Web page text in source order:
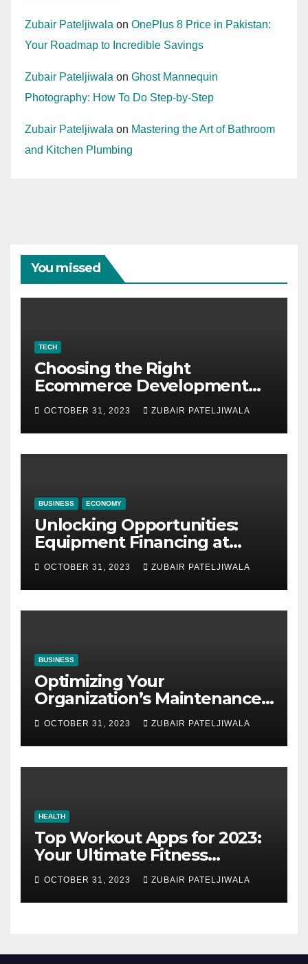
Zubair Pateljiwala on OnePlus 8 Price in Pakistan:
Your Roadmap to Incredible Savings
Zubair Pateljiwala on Ghost Mannequin
Photography: How To Do Step-by-Step
Zubair Pateljiwala on Mastering the Art of Bathroom
and Kitchen Plumbing
You missed
TECH
Choosing the Right
Ecommerce Development
Company for Your Business
OCTOBER 31, 2023 ZUBAIR PATELJIWALA
BUSINESS ECONOMY
Unlocking Opportunities:
Equipment Financing at
Auctions
OCTOBER 31, 2023 ZUBAIR PATELJIWALA
BUSINESS
Optimizing Your
Organization’s Maintenance
Strategy for Efficiency and
Sustainability
OCTOBER 31, 2023 ZUBAIR PATELJIWALA
HEALTH
Top Workout Apps for 2023:
Your Ultimate Fitness
Companions
OCTOBER 31, 2023 ZUBAIR PATELJIWALA